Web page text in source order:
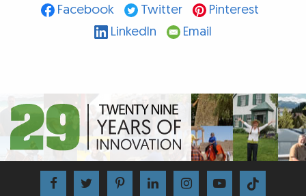
Facebook
Twitter
Pinterest
LinkedIn
Email